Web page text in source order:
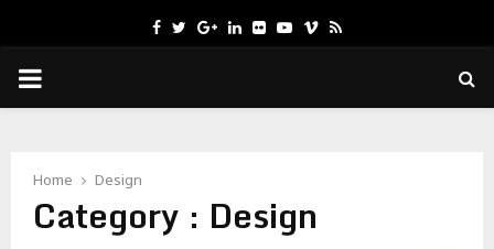
Facebook
TwitterGoogleLinkedin
FlickrYoutube
Vimeo
Rss
PRIMARY
Home Design
Category : Design